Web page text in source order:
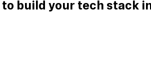
to build your tech stack